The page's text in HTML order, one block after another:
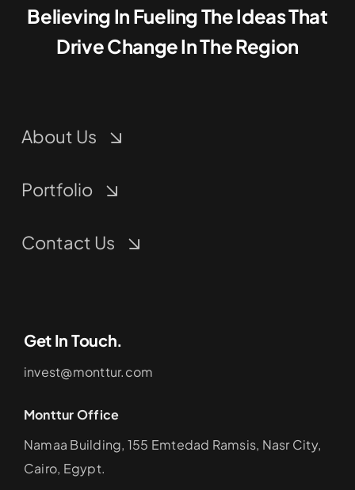
Believing In Fueling The Ideas That
Drive Change In The Region
About Us
Portfolio
Contact Us
Get In Touch.
invest@monttur.com
Monttur Office
Namaa Building, 155 Emtedad Ramsis, Nasr City,
Cairo, Egypt.